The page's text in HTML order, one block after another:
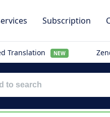
Subscription
Translation NEW